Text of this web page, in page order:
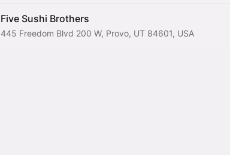
Five Sushi Brothers
445 Freedom Blvd 200 W, Provo, UT 84601, USA